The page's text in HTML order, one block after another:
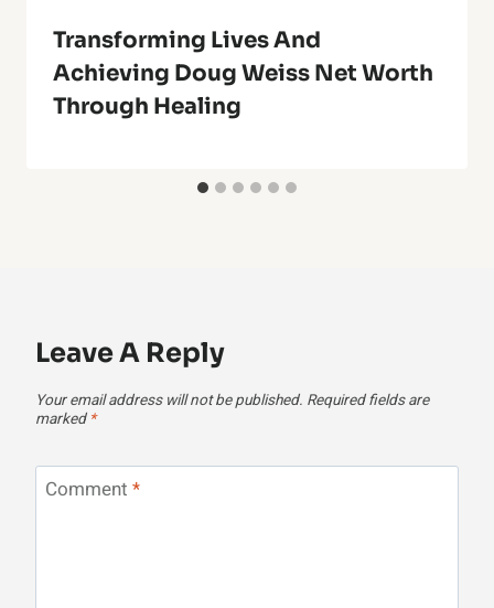
Transforming Lives And
Achieving Doug Weiss Net Worth
Through Healing
Leave A Reply
Your email address will not be published. Required fields are
marked *
Comment *